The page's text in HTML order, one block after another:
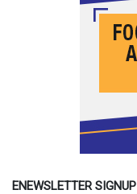
ENEWSLETTER SIGNUP